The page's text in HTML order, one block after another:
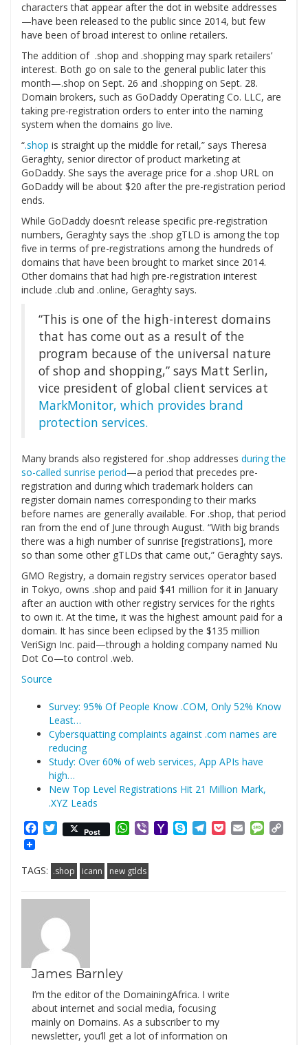
characters that appear after the dot in website addresses
—have been released to the public since 2014, but few
have been of broad interest to online retailers.
The addition of .shop and .shopping may spark retailers’
interest. Both go on sale to the general public later this
month—.shop on Sept. 26 and .shopping on Sept. 28.
Domain brokers, such as GoDaddy Operating Co. LLC, are
taking pre-registration orders to enter into the naming
system when the domains go live.
“.shop is straight up the middle for retail,” says Theresa
Geraghty, senior director of product marketing at
GoDaddy. She says the average price for a .shop URL on
GoDaddy will be about $20 after the pre-registration period
ends.
While GoDaddy doesn’t release specific pre-registration
numbers, Geraghty says the .shop gTLD is among the top
five in terms of pre-registrations among the hundreds of
domains that have been brought to market since 2014.
Other domains that had high pre-registration interest
include .club and .online, Geraghty says.
“This is one of the high-interest domains
that has come out as a result of the
program because of the universal nature
of shop and shopping,” says Matt Serlin,
vice president of global client services at
MarkMonitor, which provides brand
protection services.
Many brands also registered for .shop addresses during the
so-called sunrise period—a period that precedes pre-
registration and during which trademark holders can
register domain names corresponding to their marks
before names are generally available. For .shop, that period
ran from the end of June through August. “With big brands
there was a high number of sunrise [registrations], more
so than some other gTLDs that came out,” Geraghty says.
GMO Registry, a domain registry services operator based
in Tokyo, owns .shop and paid $41 million for it in January
after an auction with other registry services for the rights
to own it. At the time, it was the highest amount paid for a
domain. It has since been eclipsed by the $135 million
VeriSign Inc. paid—through a holding company named Nu
Dot Co—to control .web.
Source
Survey: 95% Of People Know .COM, Only 52% Know
Least…
Cybersquatting complaints against .com names are
reducing
Study: Over 60% of web services, App APIs have
high…
New Top Level Registrations Hit 21 Million Mark,
.XYZ Leads
Facebook
Twitter
Post WhatsApp
ViberYahooSkypeTelegram
PocketEmail
TAGS: .shop icann new gtlds
James Barnley
I’m the editor of the DomainingAfrica. I write
about internet and social media, focusing
mainly on Domains. As a subscriber to my
newsletter, you’ll get a lot of information on